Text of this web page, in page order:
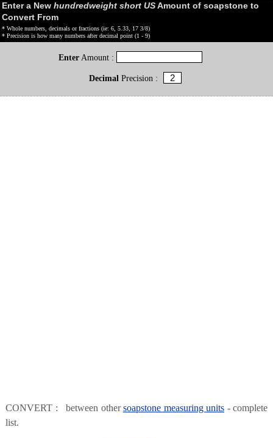
Enter a New hundredweight short USAmount of soapstone to
Convert From
* Whole numbers, decimals or fractions (ie: 6, 5.33, 17 3/8)
* Precision is how many numbers after decimal point (1 - 9)
Enter Amount :
DecimalPrecision :
CONVERT : between othersoapstone measuring units - complete
list.